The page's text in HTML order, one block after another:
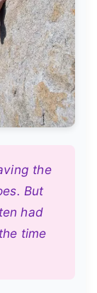
the
But
had
time